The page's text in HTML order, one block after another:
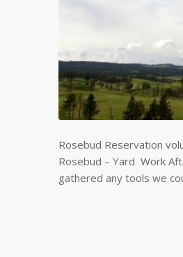
Rosebud Reservation
Rosebud – Yard Work
gathered any tools we